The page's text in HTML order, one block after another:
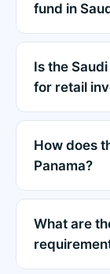
fund in
Is the
for retail
How does
Panama?
What are